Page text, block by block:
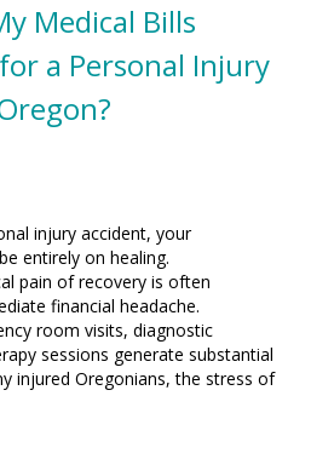
Medical Bills
a Personal Injury
injury accident, your
entirely on healing.
pain of recovery is often
financial headache.
room visits, diagnostic
sessions generate substantial
injured Oregonians, the stress of